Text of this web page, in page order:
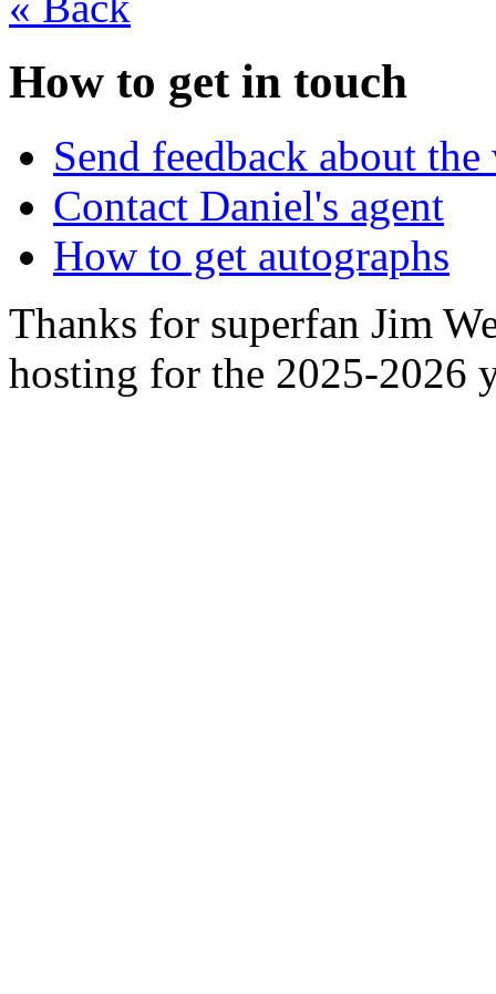
How to get in touch
Send feedback about the
Contact Daniel's agent
How to get autographs
Thanks for superfan Jim
hosting for the 2025-2026